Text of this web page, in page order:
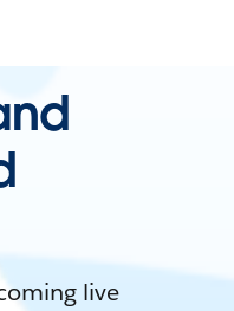
live